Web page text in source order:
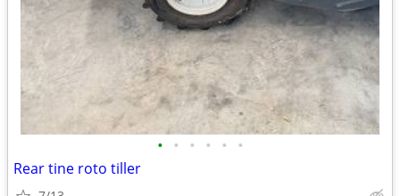
• • • • • •
Rear tine roto tiller